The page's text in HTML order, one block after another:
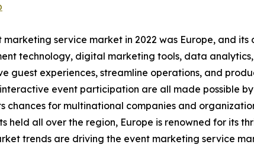
service market in 2022 was Europe, and
technology, digital marketing tools, data
guest experiences, streamline operations, and
event participation are all made possible
chances for multinational companies and
held all over the region, Europe is renowned for its
trends are driving the event marketing service